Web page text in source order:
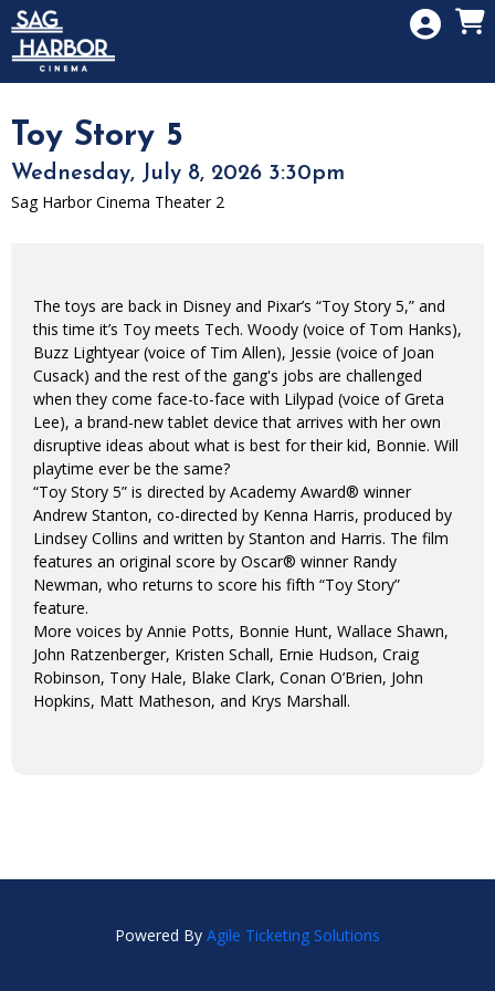
Skip to Main
Skip to Navigation
Toy Story 5
Wednesday, July 8, 2026 3:30pm
Sag Harbor Cinema Theater 2
The toys are back in Disney and Pixar’s “Toy Story 5,” and
this time it’s Toy meets Tech. Woody (voice of Tom Hanks),
Buzz Lightyear (voice of Tim Allen), Jessie (voice of Joan
Cusack) and the rest of the gang's jobs are challenged
when they come face-to-face with Lilypad (voice of Greta
Lee), a brand-new tablet device that arrives with her own
disruptive ideas about what is best for their kid, Bonnie. Will
playtime ever be the same?
“Toy Story 5” is directed by Academy Award® winner
Andrew Stanton, co-directed by Kenna Harris, produced by
Lindsey Collins and written by Stanton and Harris. The film
features an original score by Oscar® winner Randy
Newman, who returns to score his fifth “Toy Story”
feature.
More voices by Annie Potts, Bonnie Hunt, Wallace Shawn,
John Ratzenberger, Kristen Schall, Ernie Hudson, Craig
Robinson, Tony Hale, Blake Clark, Conan O’Brien, John
Hopkins, Matt Matheson, and Krys Marshall.
Powered By Agile Ticketing Solutions
HOME
SIGN IN
MEMBERSHIP
DONATION
GIFT CARD